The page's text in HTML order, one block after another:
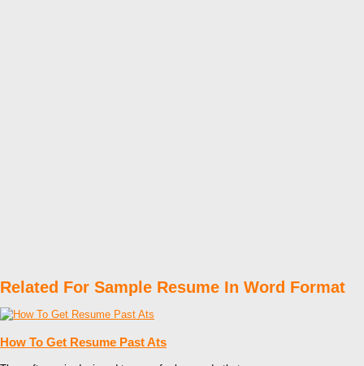
Related For Sample Resume In Word Format
How To Get Resume Past Ats